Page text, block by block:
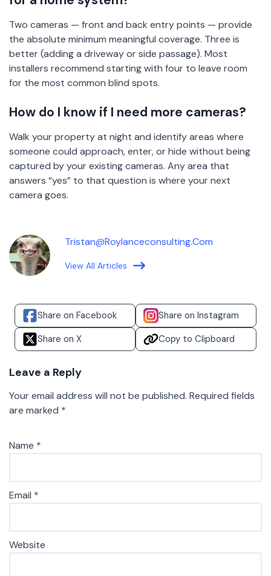
Two cameras — front and back entry points — provide
the absolute minimum meaningful coverage. Three is
better (adding a driveway or side passage). Most
installers recommend starting with four to leave room
for the most common blind spots.
How do I know if I need more cameras?
Walk your property at night and identify areas where
someone could approach, enter, or hide without being
captured by your existing cameras. Any area that
answers “yes” to that question is where your next
camera goes.
Tristan@roylanceconsulting.com
View All Articles
Share on Facebook
Share on Instagram
Share on X
Copy to Clipboard
Leave a Reply
Your email address will not be published. Required fields
are marked *
Name *
Email *
Website